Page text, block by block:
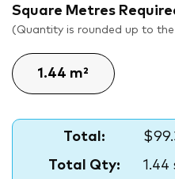
Square Metres
(Quantity is rounded up to
Total:
Total Qty:
1.44